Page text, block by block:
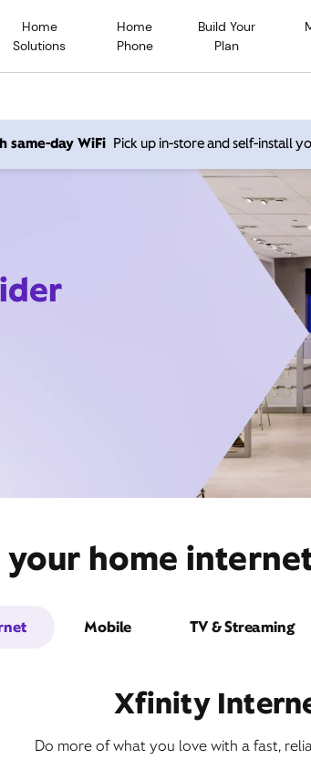
Home
Solutions
Home
Phone
Build Your
Plan
same-day WiFi Pick up in-store and self-install
home
Mobile TV & Streaming
Xfinity
Do more of what you love with a fast,